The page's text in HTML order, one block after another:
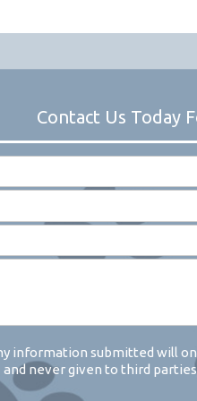
information submitted will
and never given to third